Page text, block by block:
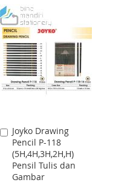
TO
WISH
LIST
TO
COMPARE
Joyko Drawing
Pencil P-118
(5H,4H,3H,2H,H)
Pensil Tulis dan
Gambar
Add
to
Cart